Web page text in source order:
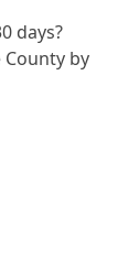
days?
by